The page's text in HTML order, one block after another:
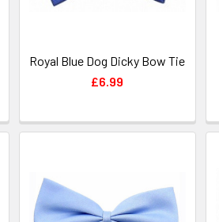
Royal Blue Dog Dicky Bow Tie
£6.99